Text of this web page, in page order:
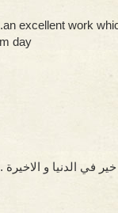
excellent work
day
في الدنيا و